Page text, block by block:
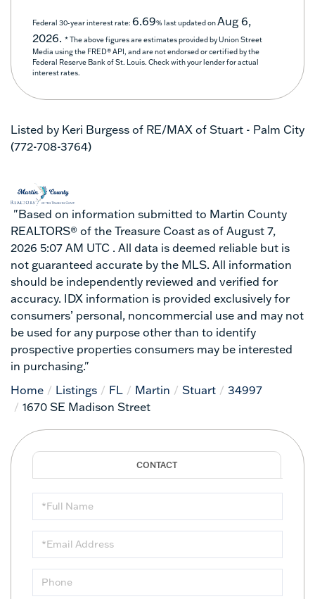
Federal 30-year interest rate: 6.69% last updated onAug 6,
2026. * The above figures are estimates provided by Union Street
Media using the FRED® API, and are not endorsed or certified by the
Federal Reserve Bank of St. Louis. Check with your lender for actual
interest rates.
Listed by Keri Burgess of RE/MAX of Stuart - Palm City
(772-708-3764)
"Based on information submitted to Martin County
REALTORS® of the Treasure Coast as of August 7,
2026 5:07 AM UTC . All data is deemed reliable but is
not guaranteed accurate by the MLS. All information
should be independently reviewed and verified for
accuracy. IDX information is provided exclusively for
consumers’ personal, noncommercial use and may not
be used for any purpose other than to identify
prospective properties consumers may be interested
in purchasing."
Home
Listings FL Martin Stuart
34997
1670 SE Madison Street
Full
Name
Email
Phone